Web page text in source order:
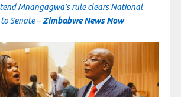
Mnangagwa’s rule clears National
Senate –Zimbabwe News Now